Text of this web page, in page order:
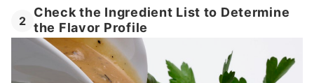
2
Check the Ingredient List to Determine
the Flavor Profile